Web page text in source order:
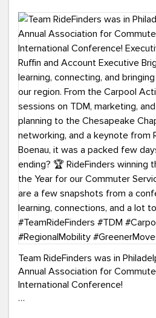
#MondayMotivation
#HelloAugust
Team RideFinders was in
Annual Association for
International Conference!